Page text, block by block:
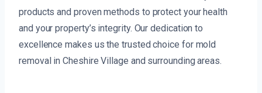
products and proven methods to protect your health
and your property’s integrity. Our dedication to
excellence makes us the trusted choice for mold
removal in Cheshire Village and surrounding areas.